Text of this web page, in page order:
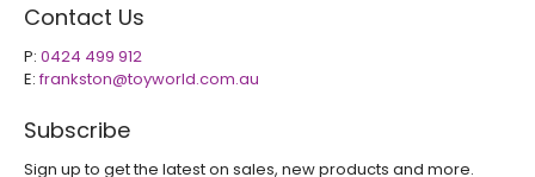
Contact Us
P: 0424 499 912
E:frankston@toyworld.com.au
Subscribe
Sign up to get the latest on sales, new products and more.